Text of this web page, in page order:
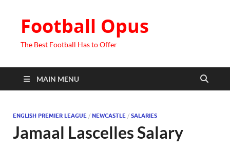
Football Opus
The Best Football Has to Offer
MAIN MENU
ENGLISH PREMIER LEAGUE / NEWCASTLE / SALARIES
Jamaal Lascelles Salary